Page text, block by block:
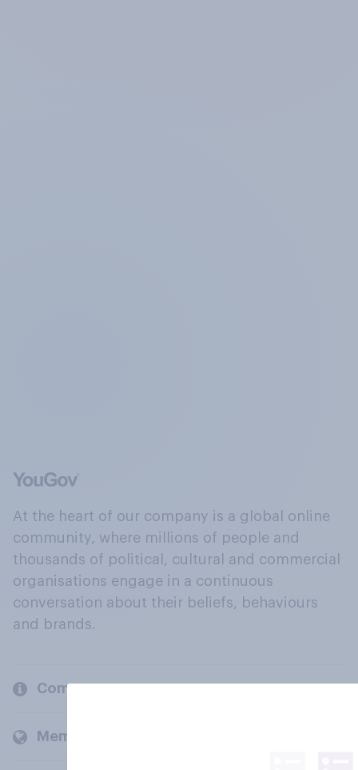
At the heart of our company is a global online
community, where millions of people and
thousands of political, cultural and commercial
organisations engage in a continuous
conversation about their beliefs, behaviours
and brands.
Company
Members and clients